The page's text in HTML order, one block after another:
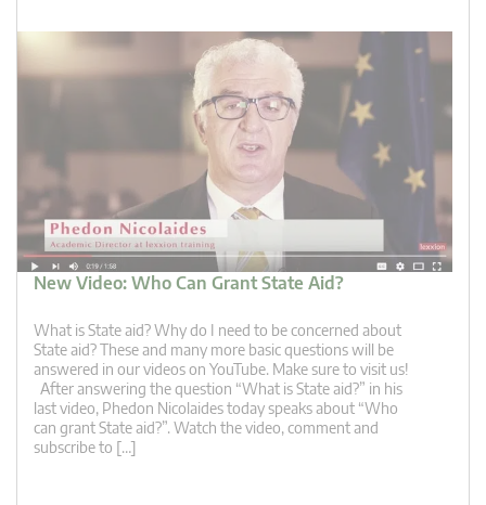
New Video: Who Can Grant State Aid?
What is State aid? Why do I need to be concerned about
State aid? These and many more basic questions will be
answered in our videos on YouTube. Make sure to visit us!
After answering the question “What is State aid?” in his
last video, Phedon Nicolaides today speaks about “Who
can grant State aid?”. Watch the video, comment and
subscribe to […]